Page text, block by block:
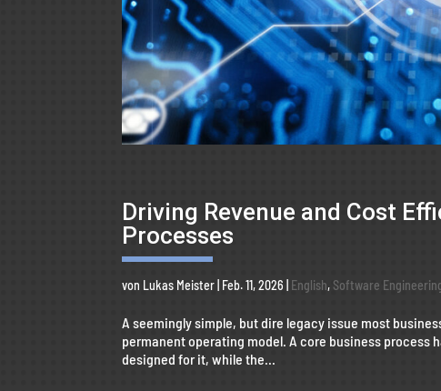
Driving Revenue and Cost
Processes
von Lukas Meister Feb. 11, 2026 English, Software
A seemingly simple, but dire legacy issue most
permanent operating model. A core business
designed for it, while the...